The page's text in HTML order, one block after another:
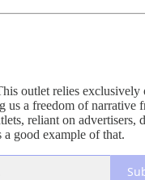
outlet relies exclusively
us a freedom of narrative
reliant on advertisers,
good example of that.